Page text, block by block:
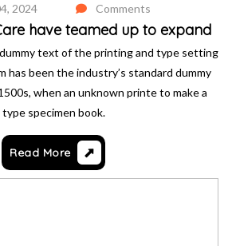
2024 Comments
have teamed up to expand
text of the printing and type setting
has been the industry’s standard dummy
when an unknown printe to make a
type specimen book.
Read More